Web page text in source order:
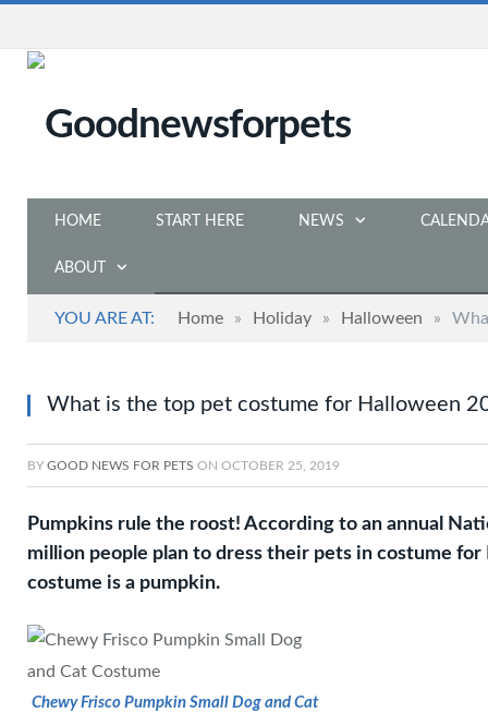
HOME START HERE NEWS
ABOUT
YOU ARE AT: Home » Holiday » Halloween »
What is the top pet costume for Halloween
BY GOOD NEWS FOR PETS ON OCTOBER 25, 2019
Pumpkins rule the roost! According to an annual
million people plan to dress their pets in costume
costume is a pumpkin.
Chewy Frisco Pumpkin Small Dog and Cat